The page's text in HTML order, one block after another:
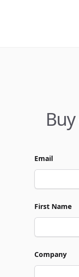
Buy
Email
First Name
Company